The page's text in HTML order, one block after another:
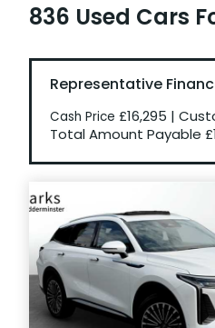
836 Used Cars
Representative
Cash Price £16,295 |
Total Amount Payable